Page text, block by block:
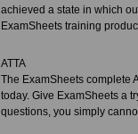
achieved a state in which
ExamSheets training
ATTA
The ExamSheets complete
today. Give ExamSheets a
questions, you simply